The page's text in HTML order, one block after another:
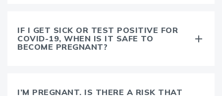
IF I GET SICK OR TEST POSITIVE FOR
COVID-19, WHEN IS IT SAFE TO
BECOME PREGNANT?
I’M PREGNANT. IS THERE A RISK THAT